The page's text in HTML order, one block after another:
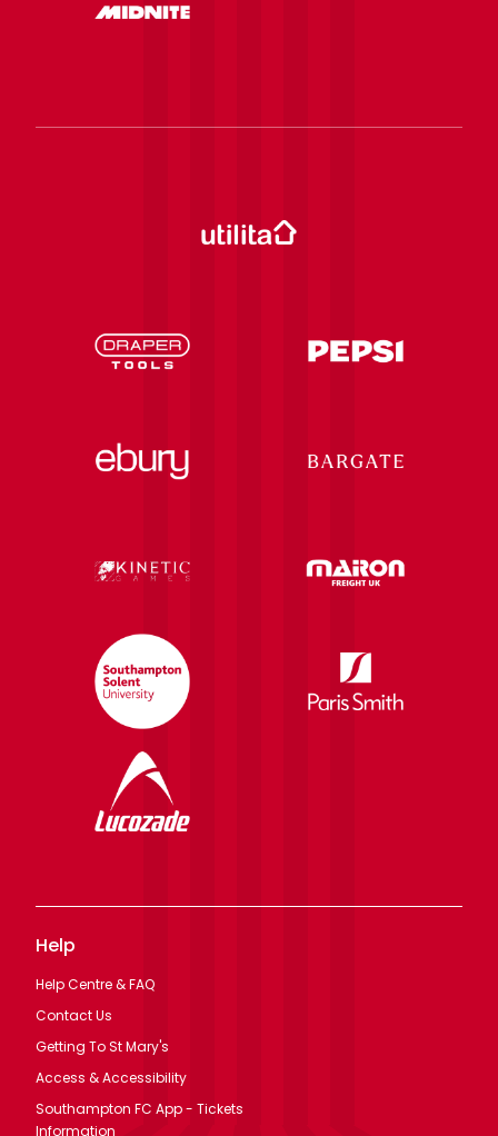
Help
Help Centre & FAQ
Contact Us
Getting To St Mary's
Access & Accessibility
Southampton FC App - Tickets
Information